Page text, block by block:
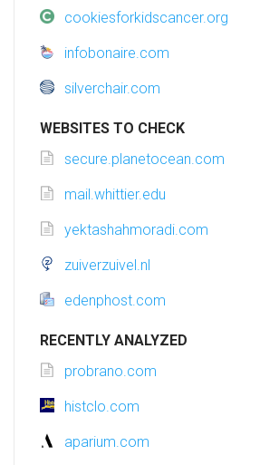
cookiesforkidscancer.org
infobonaire.com
silverchair.com
WEBSITES TO CHECK
secure.planetocean.com
mail.whittier.edu
yektashahmoradi.com
zuiverzuivel.nl
edenphost.com
RECENTLY ANALYZED
probrano.com
histclo.com
aparium.com